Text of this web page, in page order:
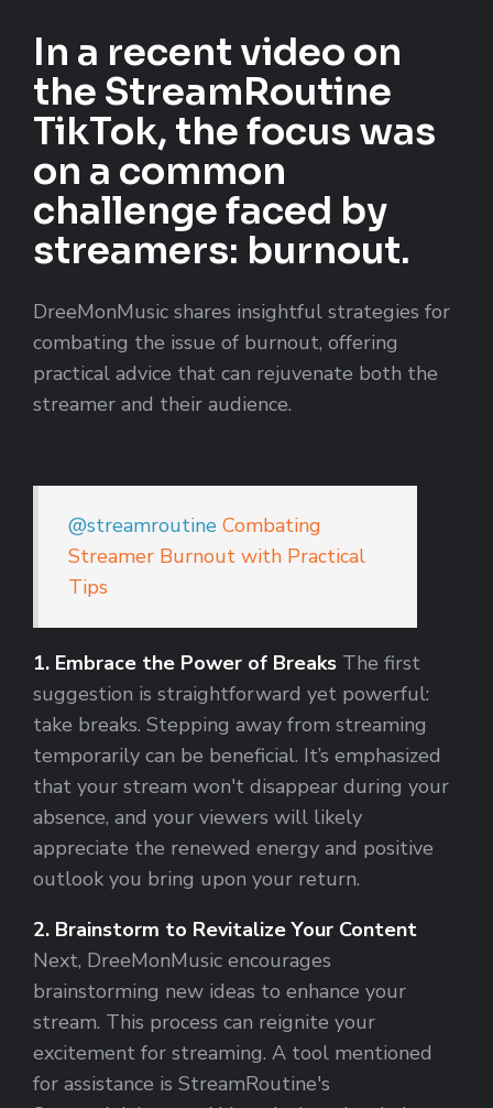
In a recent video on
the StreamRoutine
TikTok, the focus was
on a common
challenge faced by
streamers: burnout.
DreeMonMusic shares insightful strategies for
combating the issue of burnout, offering
practical advice that can rejuvenate both the
streamer and their audience.
@streamroutine Combating
Streamer Burnout with Practical
Tips
1. Embrace the Power of Breaks The first
suggestion is straightforward yet powerful:
take breaks. Stepping away from streaming
temporarily can be beneficial. It’s emphasized
that your stream won't disappear during your
absence, and your viewers will likely
appreciate the renewed energy and positive
outlook you bring upon your return.
2. Brainstorm to Revitalize Your Content
Next, DreeMonMusic encourages
brainstorming new ideas to enhance your
stream. This process can reignite your
excitement for streaming. A tool mentioned
for assistance is StreamRoutine's